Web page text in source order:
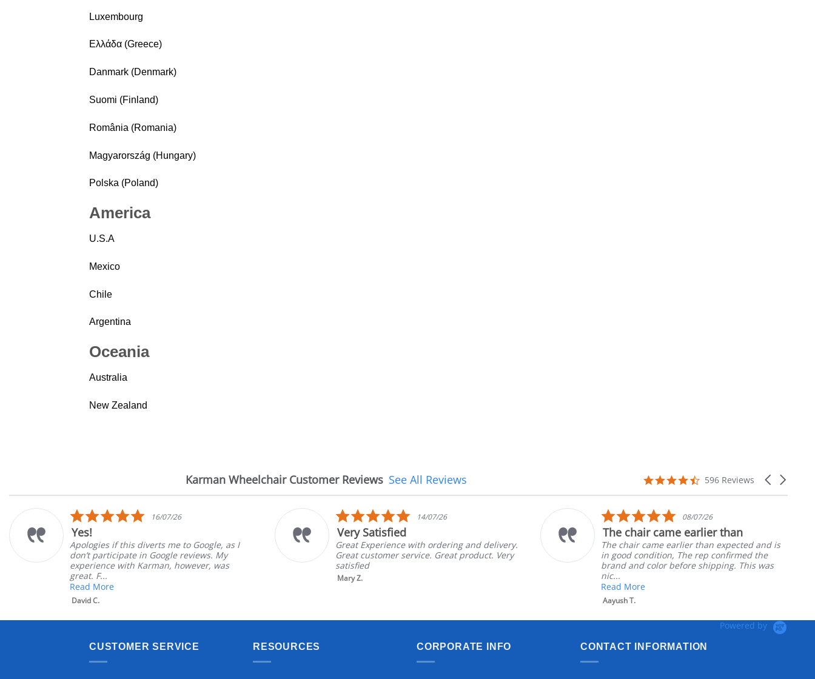
Luxembourg
Ελλάδα (Greece)
Danmark (Denmark)
Suomi (Finland)
România (Romania)
Magyarország (Hungary)
Polska (Poland)
America
U.S.A
Mexico
Chile
Argentina
Oceania
Australia
New Zealand
Karman Wheelchair Customer Reviews
Reviews
Carousel
4.7
596 Reviews
See All Reviews
5.0
star
16/07/26
Yes!
Apologies if this diverts me to Google, as I
don’t participate in Google reviews. My
experience with Karman, however, was
great. F...
Read More
David C.
5.0
star
14/07/26
Very Satisfied
Great Experience with ordering and delivery.
Great customer service. Great product. Very
satisfied
Mary Z.
5.0
star
rating
08/07/26
The chair came earlier than
The chair came earlier than expected and is
in good condition, The rep confirmed the
brand and color before shipping. This was
nic...
Read More
Aayush T.
Powered by
CUSTOMER SERVICE RESOURCES CORPORATE INFO CONTACT INFORMATION